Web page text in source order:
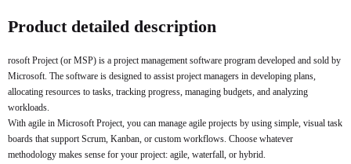
Product detailed description
rosoft Project (or MSP) is a project management software program developed and sold by
Microsoft. The software is designed to assist project managers in developing plans,
allocating resources to tasks, tracking progress, managing budgets, and analyzing
workloads.
With agile in Microsoft Project, you can manage agile projects by using simple, visual task
boards that support Scrum, Kanban, or custom workflows. Choose whatever
methodology makes sense for your project: agile, waterfall, or hybrid.